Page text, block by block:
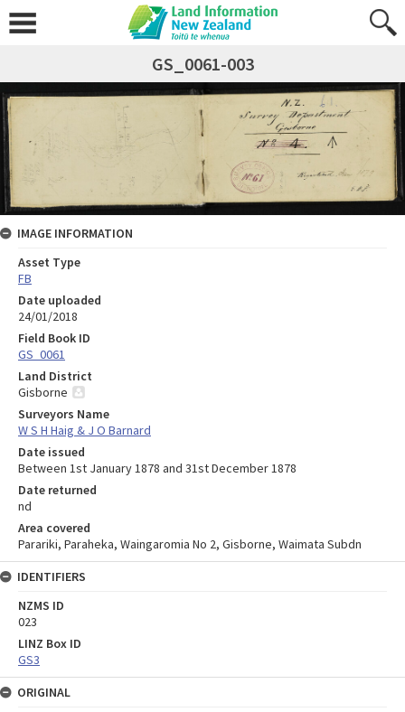
GS_0061-003
IMAGE INFORMATION
Asset Type
FB
Date uploaded
24/01/2018
Field Book ID
GS_0061
Land District
Gisborne
Surveyors Name
W S H Haig & J O Barnard
Date issued
Between 1st January 1878 and 31st December 1878
Date returned
nd
Area covered
Parariki, Paraheka, Waingaromia No 2, Gisborne, Waimata Subdn
IDENTIFIERS
NZMS ID
023
LINZ Box ID
GS3
ORIGINAL